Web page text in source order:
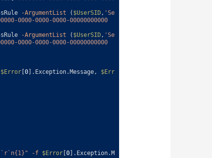
-ArgumentList ( $UserSID, 'Se
0000-0000-0000-00000000000
-ArgumentList ( $UserSID, 'Se
0000-0000-0000-00000000000
$Error[ 0] . Exception. Message,
$Err
-f $Error[ 0] . Exception. M